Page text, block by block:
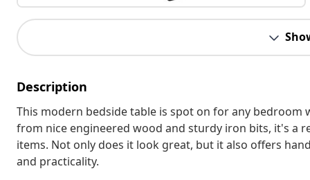
Description
This modern bedside table is spot on for any
from nice engineered wood and sturdy iron bits, it's a
items. Not only does it look great, but it also offers
and practicality.